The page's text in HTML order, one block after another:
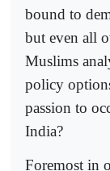
bound to
but even all
Muslims
policy
passion to
India?
Foremost in